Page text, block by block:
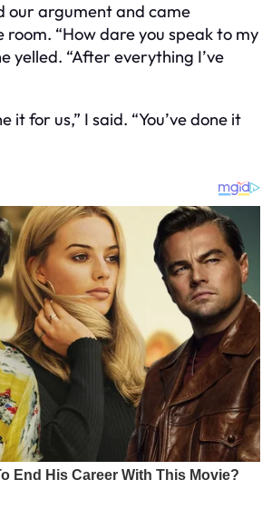
our argument and came
“How dare you speak to my
yelled. “After everything I’ve
it for us,” I said. “You’ve done it